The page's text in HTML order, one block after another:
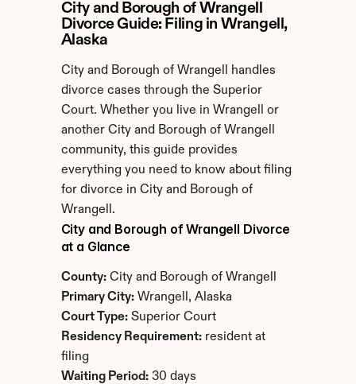
City and Borough of Wrangell
Divorce Guide: Filing in Wrangell,
Alaska
City and Borough of Wrangell handles
divorce cases through the Superior
Court. Whether you live in Wrangell or
another City and Borough of Wrangell
community, this guide provides
everything you need to know about filing
for divorce in City and Borough of
Wrangell.
City and Borough of Wrangell Divorce
at a Glance
County: City and Borough of Wrangell
Primary City: Wrangell, Alaska
Court Type: Superior Court
Residency Requirement: resident at
filing
Waiting Period: 30 days